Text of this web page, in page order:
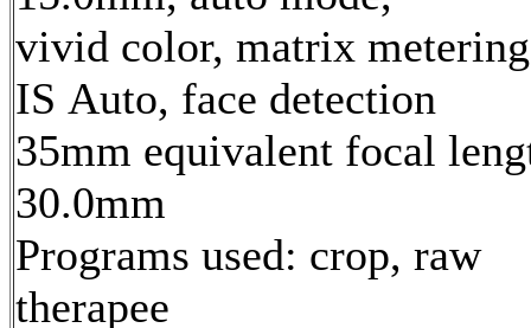
vivid color, matrix
IS Auto, face detection
35mm equivalent focal
30.0mm
Programs used: crop, raw
therapee